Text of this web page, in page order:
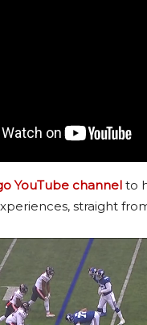
YouTube channel to
straight